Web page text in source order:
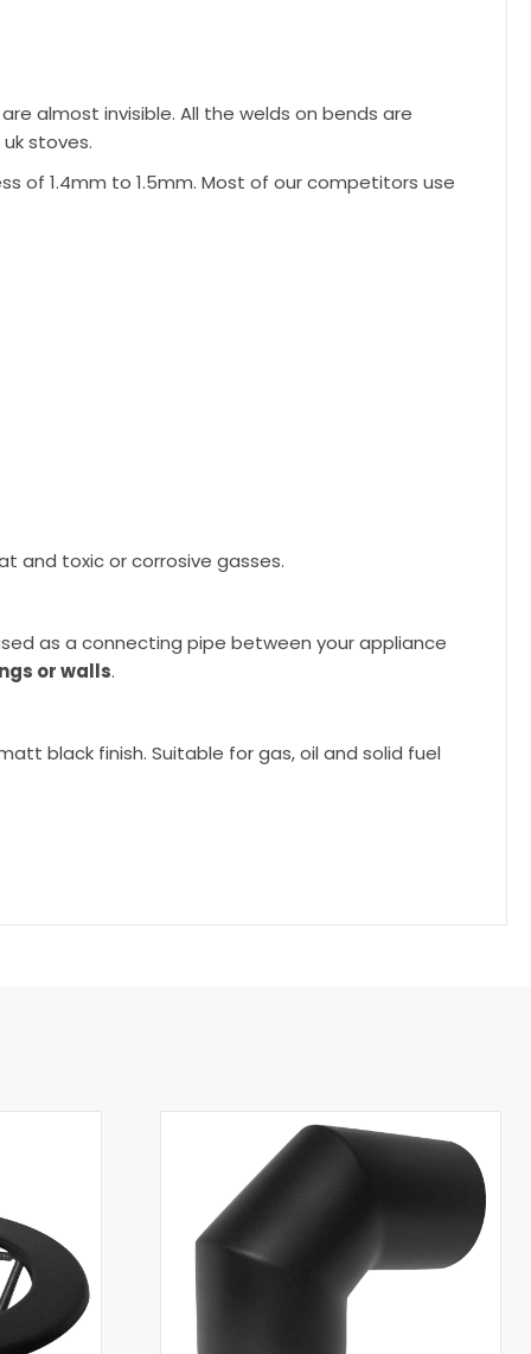
almost invisible. All the welds on bends are
stoves.
of 1.4mm to 1.5mm. Most of our competitors use
and toxic or corrosive gasses.
as a connecting pipe between your appliance
or walls.
black finish. Suitable for gas, oil and solid fuel